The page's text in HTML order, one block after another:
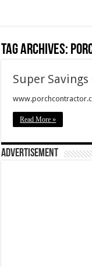
Tag Archives:
Super
Read More »
Advertisement